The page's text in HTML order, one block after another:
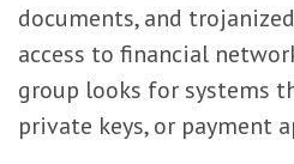
documents, and
access to financial
group looks for systems
private keys, or payment